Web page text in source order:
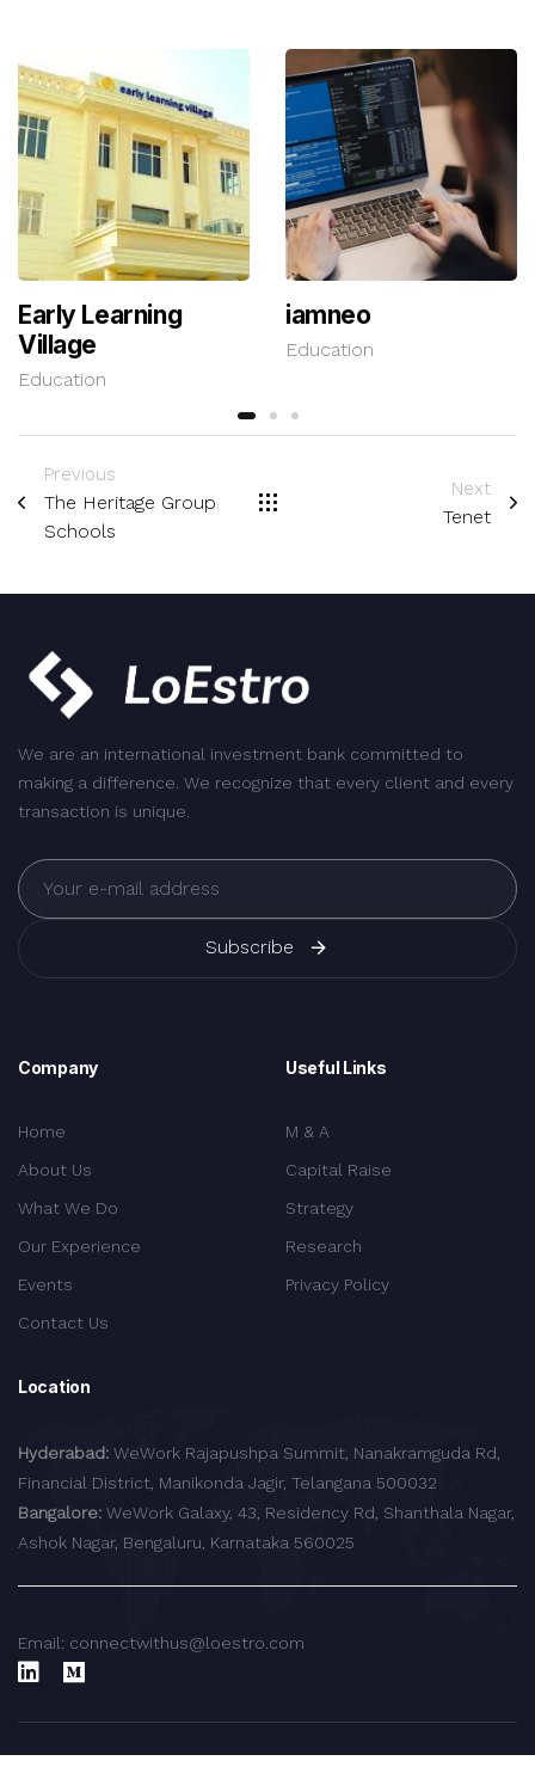
Early Learning
Village
Education
iamneo
Education
Previous
The Heritage Group
Schools
Next
Tenet
We are an international investment bank committed to
making a difference. We recognize that every client and every
transaction is unique.
Subscribe
Company
Home
About Us
What We Do
Our Experience
Events
Contact Us
Useful Links
M & A
Capital Raise
Strategy
Research
Privacy Policy
Location
Hyderabad: WeWork Rajapushpa Summit, Nanakramguda Rd,
Financial District, Manikonda Jagir, Telangana 500032
Bangalore: WeWork Galaxy, 43, Residency Rd, Shanthala Nagar,
Ashok Nagar, Bengaluru, Karnataka 560025
Email: connectwithus@loestro.com